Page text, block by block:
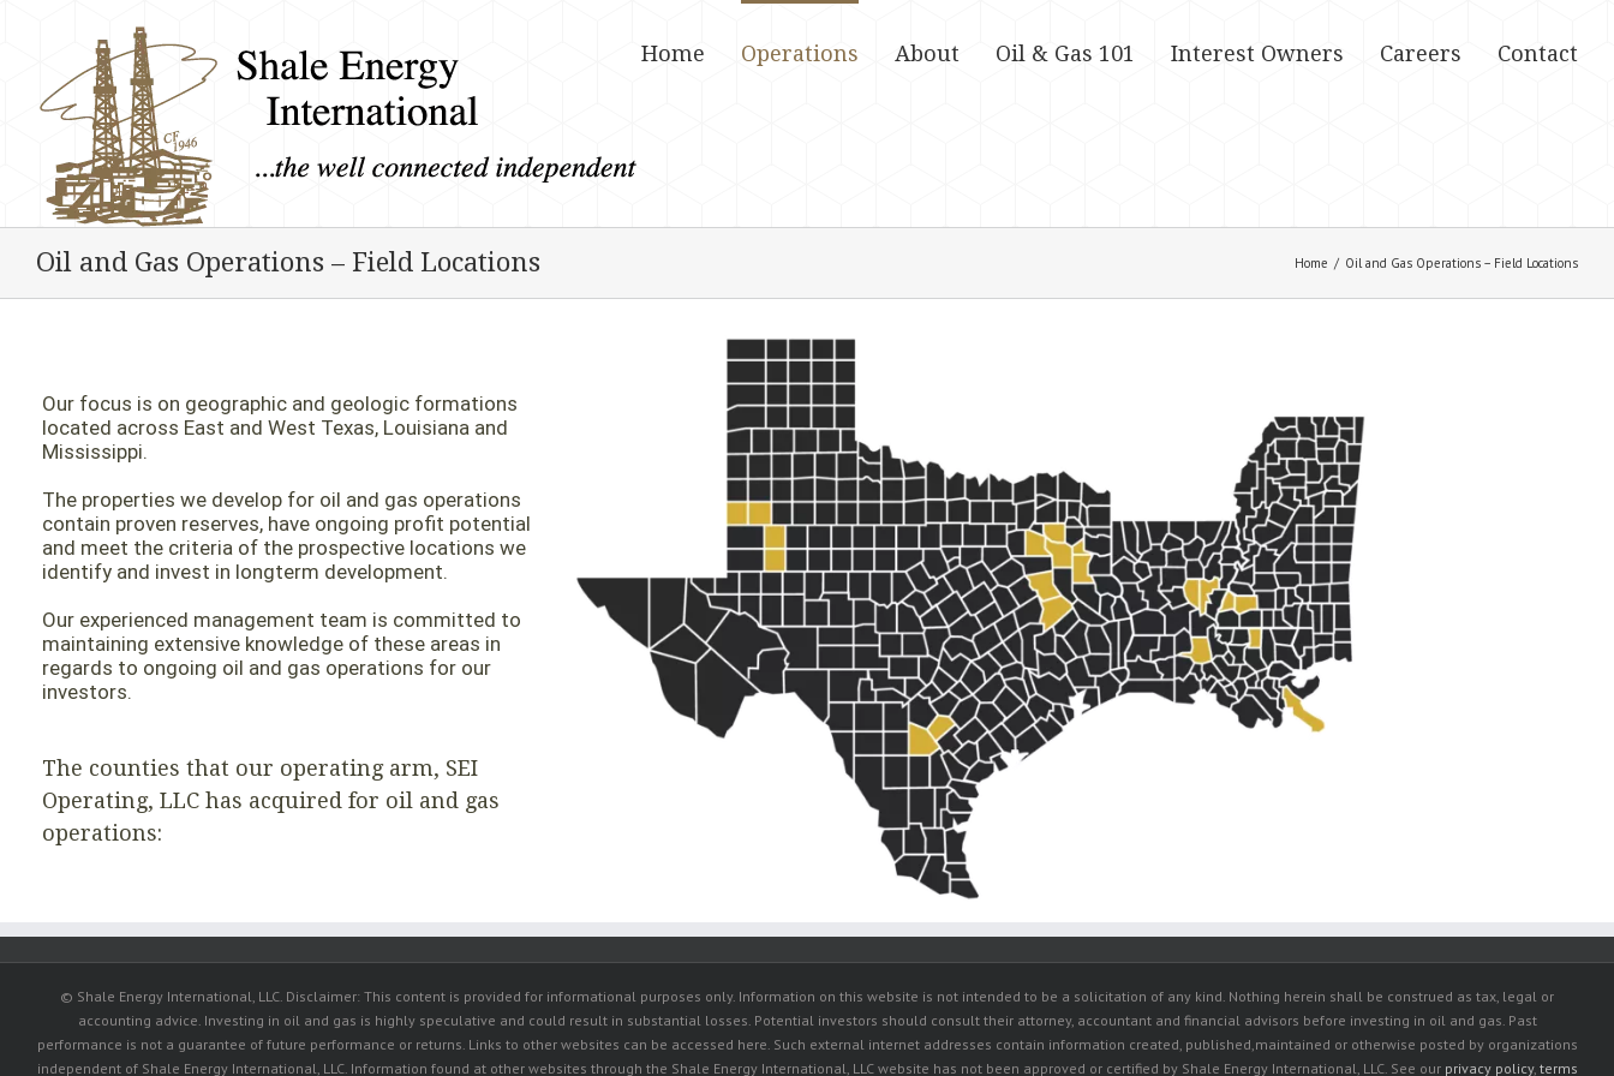
Home Operations About Oil & Gas 101 Interest Owners Careers Contact
Oil and Gas Operations – Field Locations Home / Oil and Gas Operations – Field Locations
Our focus is on geographic and geologic formations
located across East and West Texas, Louisiana and
Mississippi.
The properties we develop for oil and gas operations
contain proven reserves, have ongoing profit potential
and meet the criteria of the prospective locations we
identify and invest in longterm development.
Our experienced management team is committed to
maintaining extensive knowledge of these areas in
regards to ongoing oil and gas operations for our
investors.
The counties that our operating arm, SEI
Operating, LLC has acquired for oil and gas
operations:
© Shale Energy International, LLC. Disclaimer: This content is provided for informational purposes only. Information on this website is not intended to be a solicitation of any kind. Nothing herein shall be construed as tax, legal or
accounting advice. Investing in oil and gas is highly speculative and could result in substantial losses. Potential investors should consult their attorney, accountant and financial advisors before investing in oil and gas. Past
performance is not a guarantee of future performance or returns. Links to other websites can be accessed here. Such external internet addresses contain information created, published,maintained or otherwise posted by organizations
independent of Shale Energy International, LLC. Information found at other websites through the Shale Energy International, LLC website has not been approved or certified by Shale Energy International, LLC. See our privacy policy, terms